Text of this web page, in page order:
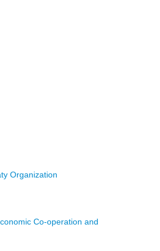
Organization
Co-operation and